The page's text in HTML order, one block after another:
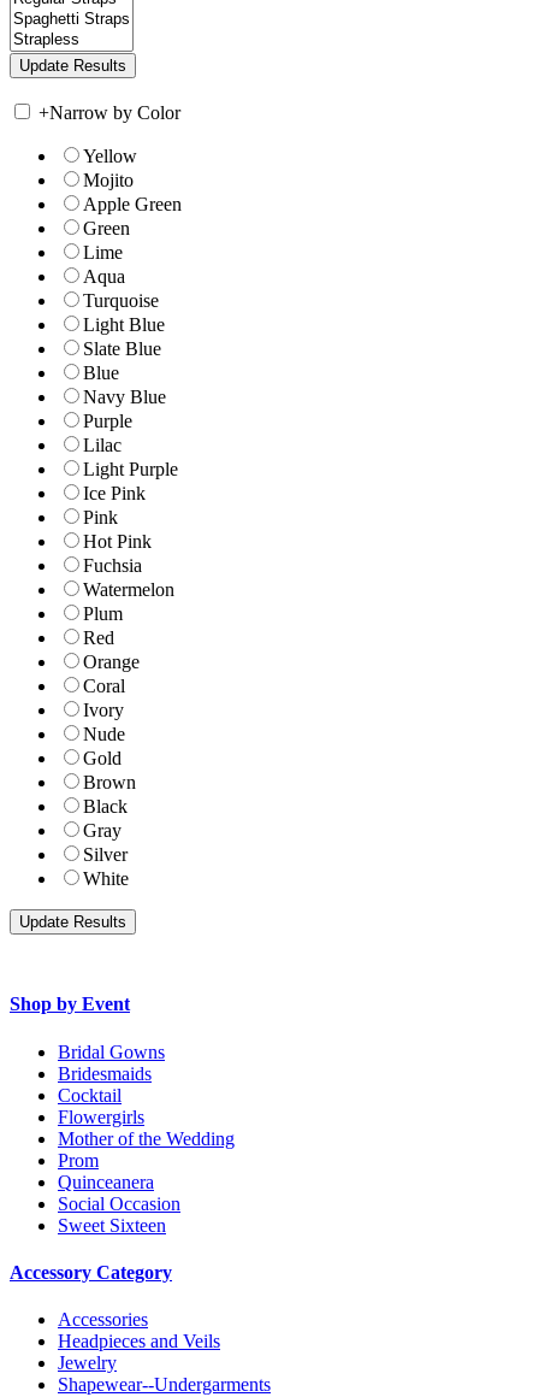
+Narrow by Color
Yellow
Mojito
Apple Green
Green
Lime
Aqua
Turquoise
Light Blue
Slate Blue
Blue
Navy Blue
Purple
Lilac
Light Purple
Ice Pink
Pink
Hot Pink
Fuchsia
Watermelon
Plum
Red
Orange
Coral
Ivory
Nude
Gold
Brown
Black
Gray
Silver
White
Shop by Event
Bridal Gowns
Bridesmaids
Cocktail
Flowergirls
Mother of the Wedding
Prom
Quinceanera
Social Occasion
Sweet Sixteen
Accessory Category
Accessories
Headpieces and Veils
Jewelry
Shapewear--Undergarments